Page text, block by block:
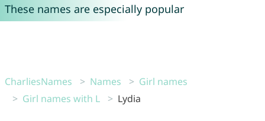
These names are especially popular
CharliesNames Names
Girl names
Girl names with L
Lydia